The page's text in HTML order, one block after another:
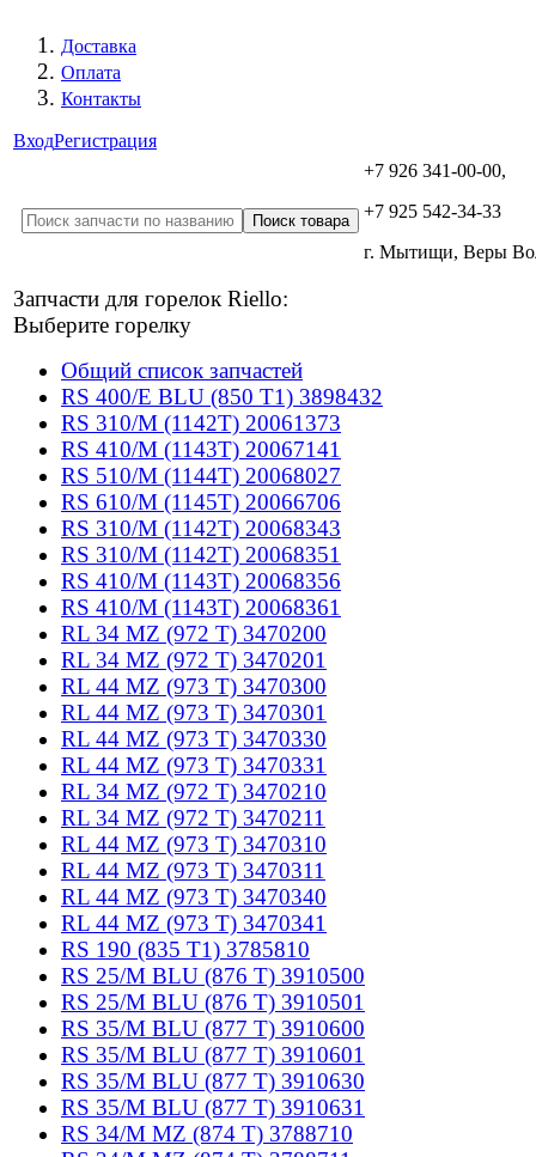
Доставка
Оплата
Контакты
ВходРегистрация
+7 926 341-00-00,
+7 925 542-34-33
г. Мытищи, Веры
Запчасти для горелок Riello:
Выберите горелку
Общий список запчастей
RS 400/E BLU (850 T1) 3898432
RS 310/M (1142T) 20061373
RS 410/M (1143T) 20067141
RS 510/M (1144T) 20068027
RS 610/M (1145T) 20066706
RS 310/M (1142T) 20068343
RS 310/M (1142T) 20068351
RS 410/M (1143T) 20068356
RS 410/M (1143T) 20068361
RL 34 MZ (972 T) 3470200
RL 34 MZ (972 T) 3470201
RL 44 MZ (973 T) 3470300
RL 44 MZ (973 T) 3470301
RL 44 MZ (973 T) 3470330
RL 44 MZ (973 T) 3470331
RL 34 MZ (972 T) 3470210
RL 34 MZ (972 T) 3470211
RL 44 MZ (973 T) 3470310
RL 44 MZ (973 T) 3470311
RL 44 MZ (973 T) 3470340
RL 44 MZ (973 T) 3470341
RS 190 (835 T1) 3785810
RS 25/M BLU (876 T) 3910500
RS 25/M BLU (876 T) 3910501
RS 35/M BLU (877 T) 3910600
RS 35/M BLU (877 T) 3910601
RS 35/M BLU (877 T) 3910630
RS 35/M BLU (877 T) 3910631
RS 34/M MZ (874 T) 3788710